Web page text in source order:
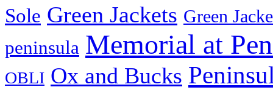
Sole Green Jackets Green
peninsula Memorial at
OBLI Ox and Bucks